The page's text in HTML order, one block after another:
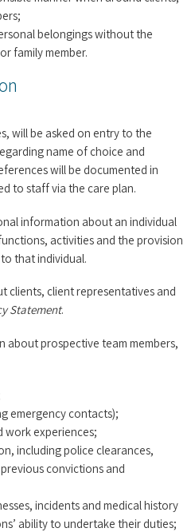
belongings without the
family member.
will be asked on entry to the
name of choice and
will be documented in
to staff via the care plan.
information about an individual
activities and the provision
that individual.
clients, client representatives and
Statement.
about prospective team members,
emergency contacts);
work experiences;
including police clearances,
convictions and
incidents and medical history
ability to undertake their duties;